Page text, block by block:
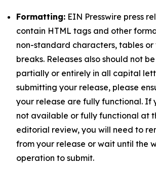
Formatting: EIN Presswire press
contain HTML tags and other
non-standard characters, tables or
breaks. Releases also should not
partially or entirely in all capital
submitting your release, please
your release are fully functional. If
not available or fully functional at
editorial review, you will need to
from your release or wait until the
operation to submit.